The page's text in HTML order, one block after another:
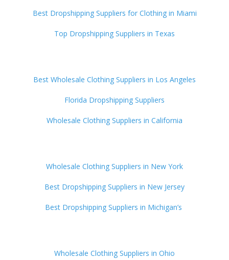
Best Dropshipping Suppliers for Clothing in Miami
Top Dropshipping Suppliers in Texas
Best Wholesale Clothing Suppliers in Los Angeles
Florida Dropshipping Suppliers
Wholesale Clothing Suppliers in California
Wholesale Clothing Suppliers in New York
Best Dropshipping Suppliers in New Jersey
Best Dropshipping Suppliers in Michigan’s
Wholesale Clothing Suppliers in Ohio